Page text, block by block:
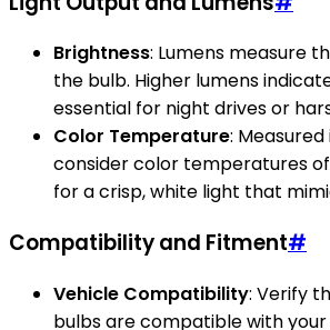
Brightness: Lumens measure
the bulb. Higher lumens
essential for night drives or
Color Temperature: Measured
consider color temperatures
for a crisp, white light that
Compatibility and Fitment#
Vehicle Compatibility: Verify
bulbs are compatible with your